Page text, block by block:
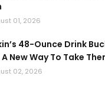
01, 2026
48-Ounce Drink
New Way To Take
02, 2026